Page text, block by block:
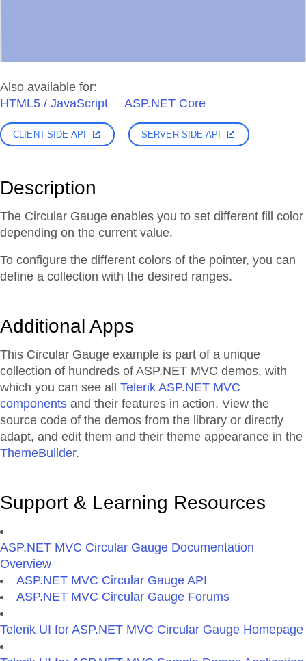
Also available for:
HTML5 / JavaScript
ASP.NET Core
CLIENT-SIDE API SERVER-SIDE API
Description
The Circular Gauge enables you to set different fill color
depending on the current value.
To configure the different colors of the pointer, you can
define a collection with the desired ranges.
Additional Apps
This Circular Gauge example is part of a unique
collection of hundreds of ASP.NET MVC demos, with
which you can see all Telerik ASP.NET MVC
components and their features in action. View the
source code of the demos from the library or directly
adapt, and edit them and their theme appearance in the
ThemeBuilder.
Support & Learning Resources
ASP.NET MVC Circular Gauge Documentation
Overview
ASP.NET MVC Circular Gauge API
ASP.NET MVC Circular Gauge Forums
Telerik UI for ASP.NET MVC Circular Gauge Homepage